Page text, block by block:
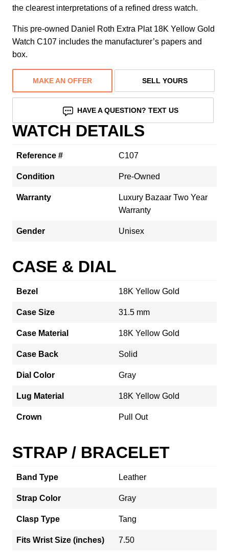
the clearest interpretations of a refined dress watch.
This pre-owned Daniel Roth Extra Plat 18K Yellow Gold
Watch C107 includes the manufacturer’s papers and
box.
MAKE AN OFFER SELL YOURS
HAVE A QUESTION? TEXT US
WATCH DETAILS
Reference # C107
Condition Pre-Owned
Warranty
Luxury Bazaar Two Year
Warranty
Gender Unisex
CASE & DIAL
Bezel 18K Yellow Gold
Case Size 31.5 mm
Case Material 18K Yellow Gold
Case Back Solid
Dial Color Gray
Lug Material 18K Yellow Gold
Crown Pull Out
STRAP / BRACELET
Band Type Leather
Strap Color Gray
Clasp Type Tang
Fits Wrist Size (inches) 7.50